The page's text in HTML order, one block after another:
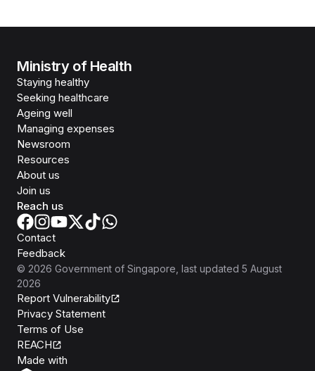
Ministry of Health
Staying healthy
Seeking healthcare
Ageing well
Managing expenses
Newsroom
Resources
About us
Join us
Reach us
Contact
Feedback
© 2026 Government of Singapore , last updated 5 August
2026
Report Vulnerability
Privacy Statement
Terms of Use
REACH
Made with